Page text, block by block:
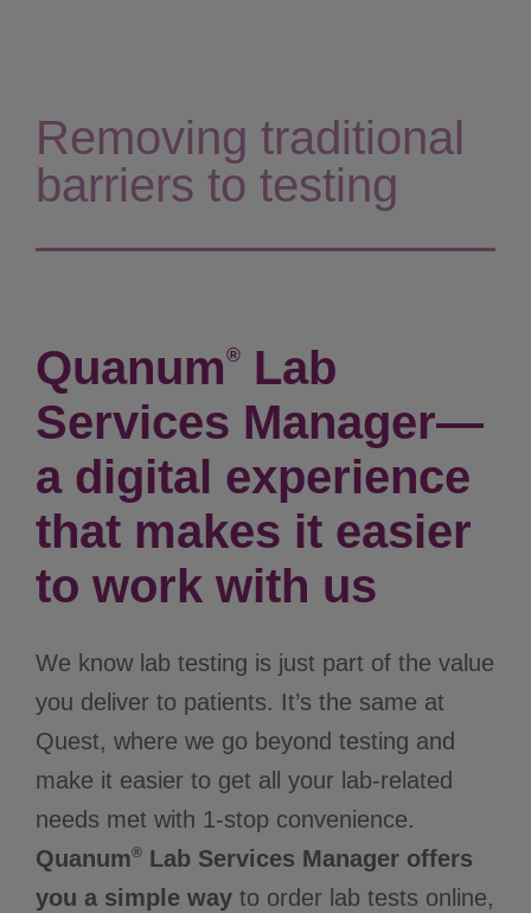
Removing traditional
barriers to testing
Quanum®
Lab
Services Manager—
a digital experience
that makes it easier
to work with us
We know lab testing is just part of the value
you deliver to patients. It’s the same at
Quest, where we go beyond testing and
make it easier to get all your lab-related
needs met with 1-stop convenience.
Quanum® Lab Services Manager offers
you a simple way to order lab tests online,